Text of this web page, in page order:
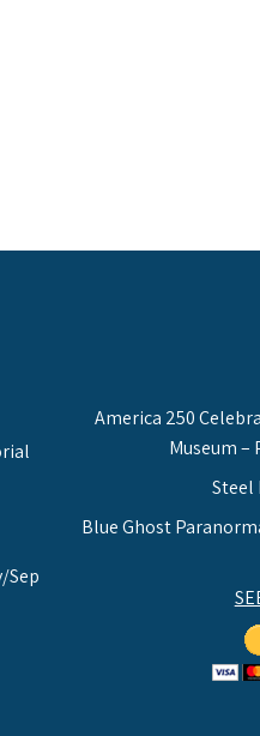
Sep
America 250
Museum –
Steel
Blue Ghost